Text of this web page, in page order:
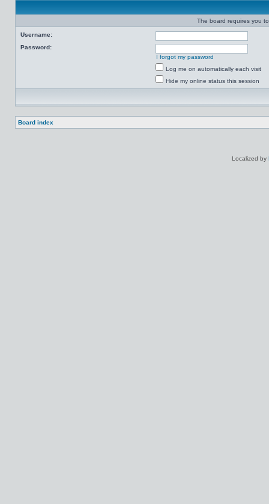
The board requires you
Username:
Password:
I forgot my password
Log me on automatically each visit
Hide my online status this session
Board index
Localized by